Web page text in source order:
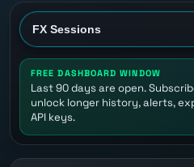
FREE DASHBOARD WINDOW
Last 90 days are open.
unlock longer history, alerts,
API keys.